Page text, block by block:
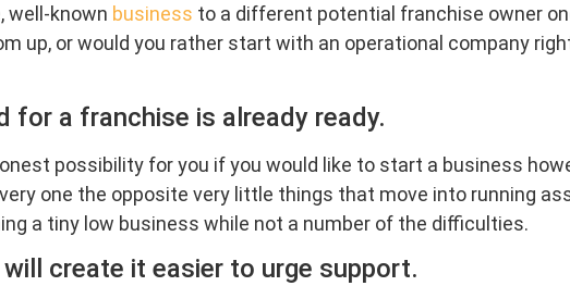
well-known business to a different potential franchise owner
up, or would you rather start with an operational company
for a franchise is already ready.
possibility for you if you would like to start a business
one the opposite very little things that move into running
a tiny low business while not a number of the difficulties.
create it easier to urge support.